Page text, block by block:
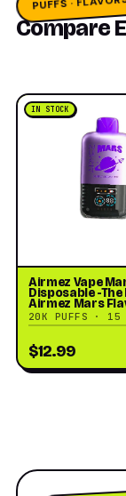
Compare
IN STOCK
Airmez Vape
Disposable -The
Airmez Mars
20K PUFFS · 15
$12.99